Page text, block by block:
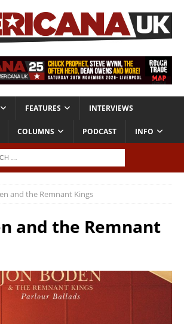
FEATURES INTERVIEWS
COLUMNS PODCAST INFO
and the Remnant Kings
and the Remnant